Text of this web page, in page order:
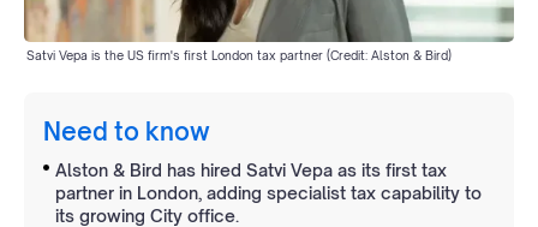
Satvi Vepa is the US firm's first London tax partner (Credit: Alston & Bird)
Need to know
Alston & Bird has hired Satvi Vepa as its first tax
partner in London, adding specialist tax capability to
its growing City office.